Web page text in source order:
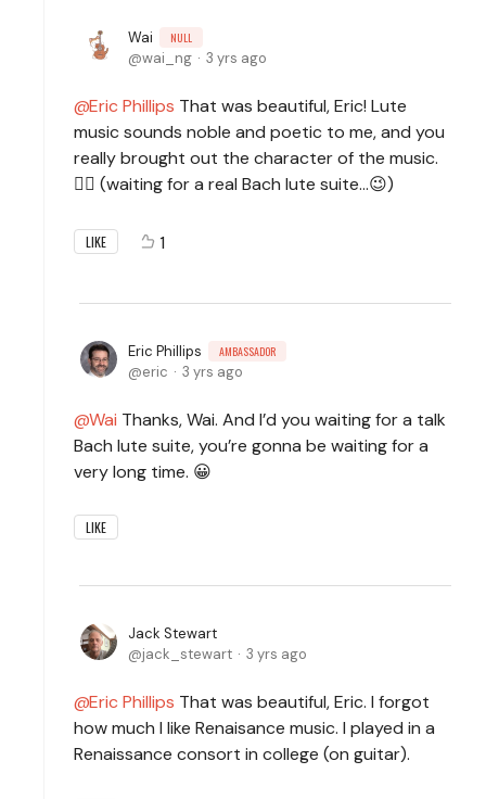
Wai NULL
wai_ng 3 yrs ago
Eric Phillips That was beautiful, Eric! Lute
music sounds noble and poetic to me, and you
really brought out the character of the music.
🧙‍♂️ (waiting for a real Bach lute suite...😉)
LIKE 1
Eric Phillips AMBASSADOR
eric 3 yrs ago
Wai Thanks, Wai. And I’d you waiting for a talk
Bach lute suite, you’re gonna be waiting for a
very long time. 😀
LIKE
Jack Stewart
jack_stewart
3 yrs ago
Eric Phillips That was beautiful, Eric. I forgot
how much I like Renaisance music. I played in a
Renaissance consort in college (on guitar).